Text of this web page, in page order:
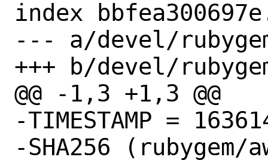
index
--- a/devel/
+++ b/devel/
@@ -1,3 +1,3 @@
-TIMESTAMP =
-SHA256 (rubygem/